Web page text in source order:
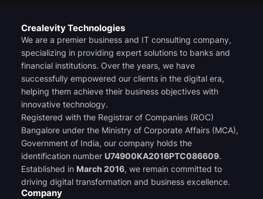
Crealevity Technologies
We are a premier business and IT consulting company,
specializing in providing expert solutions to banks and
financial institutions. Over the years, we have
successfully empowered our clients in the digital era,
helping them achieve their business objectives with
innovative technology.
Registered with the Registrar of Companies (ROC)
Bangalore under the Ministry of Corporate Affairs (MCA),
Government of India, our company holds the
identification number U74900KA2016PTC086609.
Established in March 2016, we remain committed to
driving digital transformation and business excellence.
Company